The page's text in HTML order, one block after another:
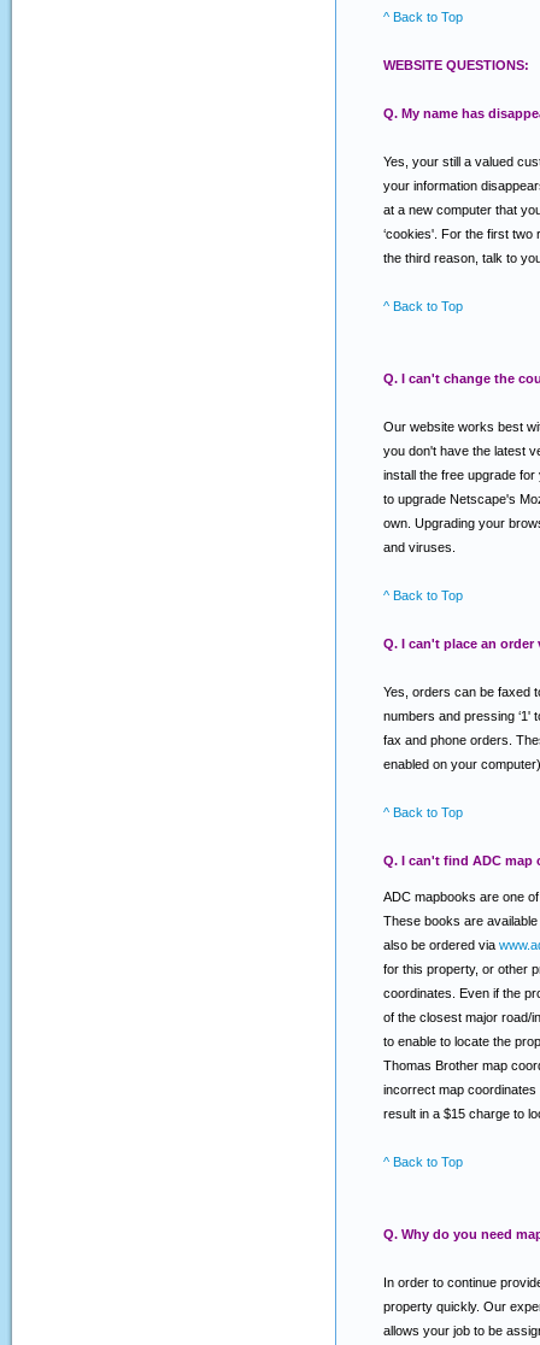
^ Back to Top
WEBSITE QUESTIONS:
Q. My name has
Yes, your still a valued
your information
at a new computer that
‘cookies'. For the first
the third reason, talk to
^ Back to Top
Q. I can't change the
Our website works best
you don't have the latest
install the free upgrade
to upgrade Netscape's
own. Upgrading your
and viruses.
^ Back to Top
Q. I can't place an
Yes, orders can be faxed
numbers and pressing ‘1'
fax and phone orders.
enabled on your
^ Back to Top
Q. I can't find ADC map
ADC mapbooks are one
These books are
also be ordered via
for this property, or other
coordinates. Even if the
of the closest major road/
to enable to locate the
Thomas Brother map
incorrect map coordinates
result in a $15 charge to
^ Back to Top
Q. Why do you need
In order to continue
property quickly. Our
allows your job to be